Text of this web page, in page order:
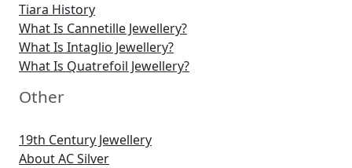
Tiara History
What Is Cannetille Jewellery?
What Is Intaglio Jewellery?
What Is Quatrefoil Jewellery?
Other
19th Century Jewellery
About AC Silver